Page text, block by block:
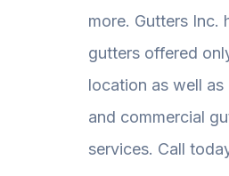
more. Gutters Inc.
gutters offered
location as well as
and commercial
services. Call